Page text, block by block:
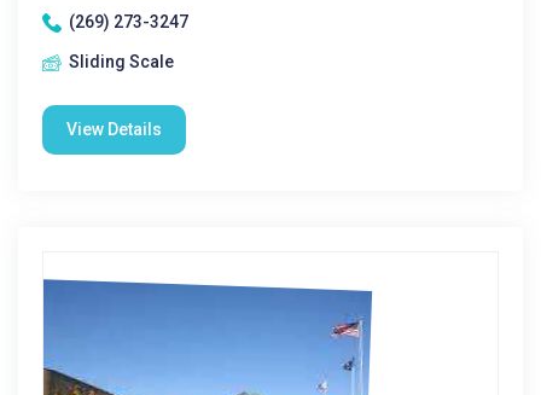
(269) 273-3247
Sliding Scale
View Details